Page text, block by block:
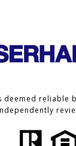
reliable